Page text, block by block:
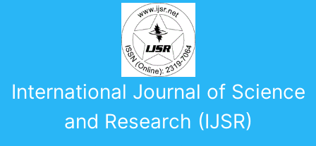
International Journal of Science
and Research (IJSR)